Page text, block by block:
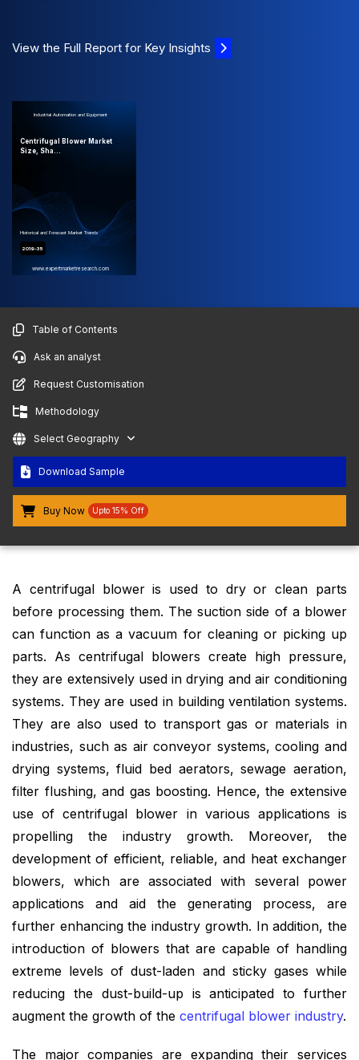
View the Full Report for Key Insights
Industrial Automation and Equipment
Centrifugal Blower Market
Size, Sha...
Historical and Forecast Market Trends
2019-35
www.expertmarketresearch.com
Table of Contents
Ask an analyst
Request Customisation
Methodology
Select Geography
Download Sample
Buy Now Upto 15% Off
A centrifugal blower is used to dry or clean parts
before processing them. The suction side of a blower
can function as a vacuum for cleaning or picking up
parts. As centrifugal blowers create high pressure,
they are extensively used in drying and air conditioning
systems. They are used in building ventilation systems.
They are also used to transport gas or materials in
industries, such as air conveyor systems, cooling and
drying systems, fluid bed aerators, sewage aeration,
filter flushing, and gas boosting. Hence, the extensive
use of centrifugal blower in various applications is
propelling the industry growth. Moreover, the
development of efficient, reliable, and heat exchanger
blowers, which are associated with several power
applications and aid the generating process, are
further enhancing the industry growth. In addition, the
introduction of blowers that are capable of handling
extreme levels of dust-laden and sticky gases while
reducing the dust-build-up is anticipated to further
augment the growth of the centrifugal blower industry.
The major companies are expanding their services